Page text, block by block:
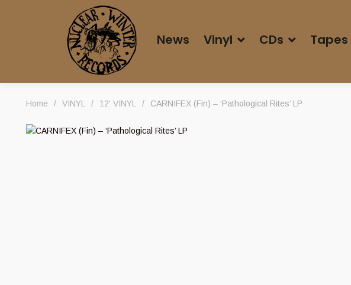
News Vinyl CDs Tapes
Home / VINYL / 12' VINYL / CARNIFEX (Fin) – ‘Pathological Rites’ LP